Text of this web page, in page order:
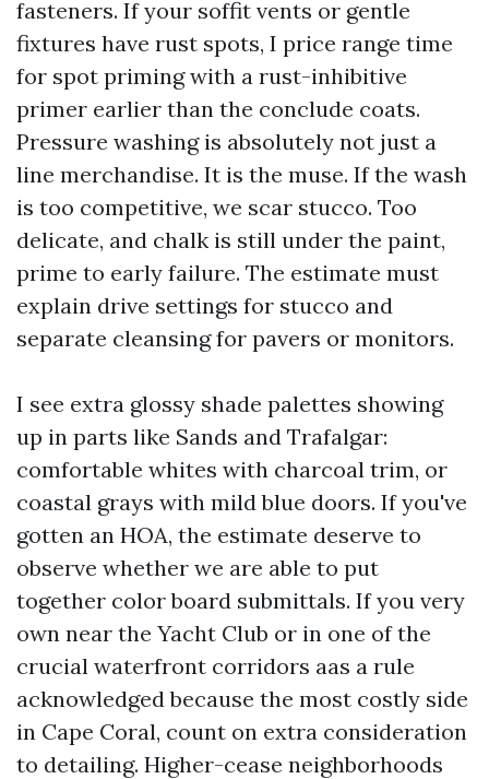
fasteners. If your soffit vents or gentle
fixtures have rust spots, I price range time
for spot priming with a rust-inhibitive
primer earlier than the conclude coats.
Pressure washing is absolutely not just a
line merchandise. It is the muse. If the wash
is too competitive, we scar stucco. Too
delicate, and chalk is still under the paint,
prime to early failure. The estimate must
explain drive settings for stucco and
separate cleansing for pavers or monitors.
I see extra glossy shade palettes showing
up in parts like Sands and Trafalgar:
comfortable whites with charcoal trim, or
coastal grays with mild blue doors. If you've
gotten an HOA, the estimate deserve to
observe whether we are able to put
together color board submittals. If you very
own near the Yacht Club or in one of the
crucial waterfront corridors aas a rule
acknowledged because the most costly side
in Cape Coral, count on extra consideration
to detailing. Higher-cease neighborhoods